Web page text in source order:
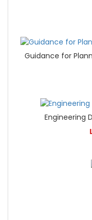
Guidance for
Engineering